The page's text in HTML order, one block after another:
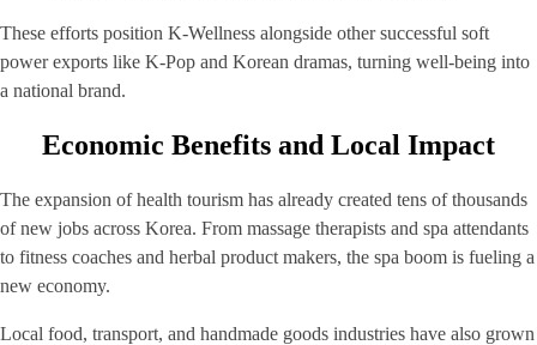
These efforts position K-Wellness alongside other successful soft
power exports like K-Pop and Korean dramas, turning well-being into
a national brand.
Economic Benefits and Local Impact
The expansion of health tourism has already created tens of thousands
of new jobs across Korea. From massage therapists and spa attendants
to fitness coaches and herbal product makers, the spa boom is fueling a
new economy.
Local food, transport, and handmade goods industries have also grown